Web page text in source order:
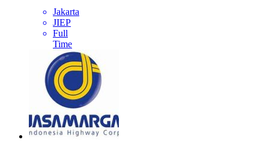
Jakarta
JIEP
Full
Time